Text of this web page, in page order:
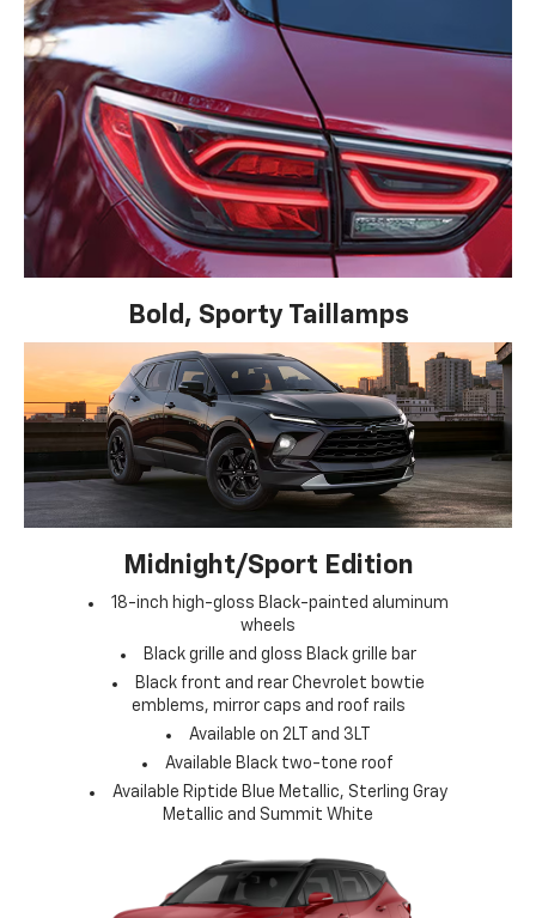
Bold, Sporty Taillamps
Midnight/Sport Edition
18-inch high-gloss Black-painted aluminum
wheels
Black grille and gloss Black grille bar
Black front and rear Chevrolet bowtie
emblems, mirror caps and roof rails
Available on 2LT and 3LT
Available Black two-tone roof
Available Riptide Blue Metallic, Sterling Gray
Metallic and Summit White